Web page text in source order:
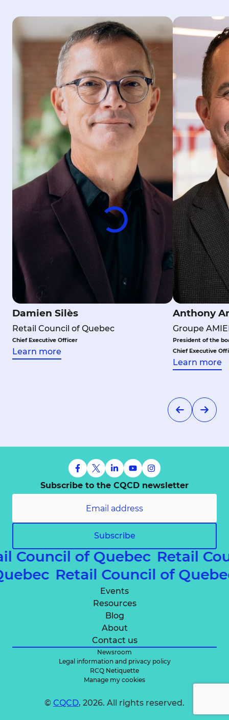
Damien Silès
Retail Council of Quebec
Chief Executive Officer
Learn more
Anthony
Groupe
President of the
Chief Executive
Learn more
Subscribe to the CQCD newsletter
Subscribe
Council of QuebecRetail
Retail Council of
Events
Resources
Blog
About
Contact us
Newsroom
Legal information and privacy policy
RCQ Netiquette
Manage my cookies
© CQCD, 2026. All rights reserved.